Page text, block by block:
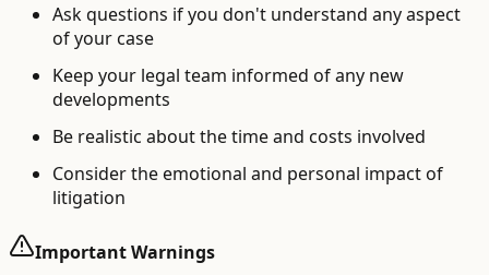
Ask questions if you don't understand any aspect
of your case
Keep your legal team informed of any new
developments
Be realistic about the time and costs involved
Consider the emotional and personal impact of
litigation
Important Warnings